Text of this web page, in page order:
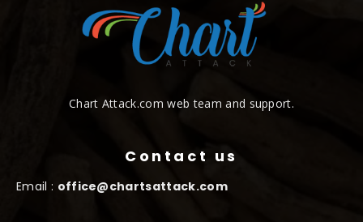
Chart Attack.com web team and support.
Contact us
Email : office@chartsattack.com